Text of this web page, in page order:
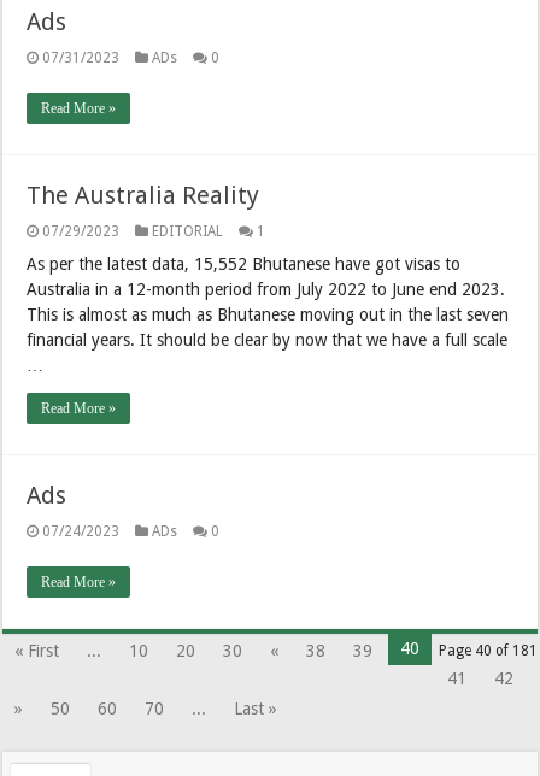
Ads
07/31/2023 ADs 0
Read More »
The Australia Reality
07/29/2023 EDITORIAL 1
As per the latest data, 15,552 Bhutanese have got visas to
Australia in a 12-month period from July 2022 to June end 2023.
This is almost as much as Bhutanese moving out in the last seven
financial years. It should be clear by now that we have a full scale
Read More »
Ads
07/24/2023 ADs 0
Read More »
Page 40 of 181
« First ... 10 20 30 « 38 39
40
41
42
»
50 60 70 ... Last »